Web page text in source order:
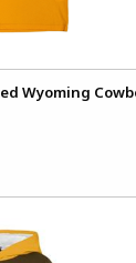
Wyoming